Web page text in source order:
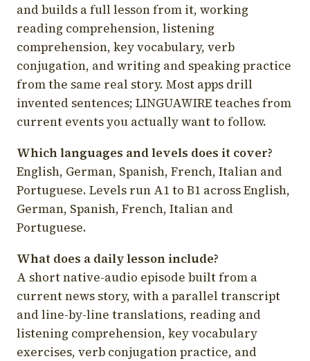
and builds a full lesson from it, working
reading comprehension, listening
comprehension, key vocabulary, verb
conjugation, and writing and speaking practice
from the same real story. Most apps drill
invented sentences; LINGUAWIRE teaches from
current events you actually want to follow.
Which languages and levels does it cover?
English, German, Spanish, French, Italian and
Portuguese. Levels run A1 to B1 across English,
German, Spanish, French, Italian and
Portuguese.
What does a daily lesson include?
A short native-audio episode built from a
current news story, with a parallel transcript
and line-by-line translations, reading and
listening comprehension, key vocabulary
exercises, verb conjugation practice, and